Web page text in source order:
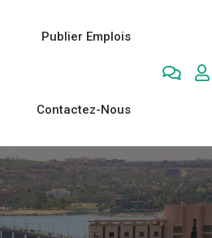
Publier Emplois
Contactez-Nous